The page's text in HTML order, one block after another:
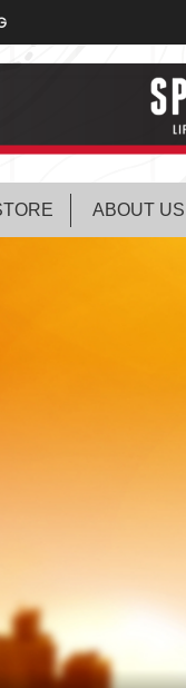
ABOUT US